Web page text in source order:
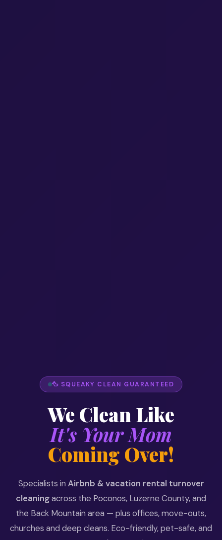
🦆 SQUEAKY CLEAN GUARANTEED
We Clean Like
It's Your Mom
Coming Over!
Specialists in Airbnb & vacation rental turnover
cleaningacross the Poconos, Luzerne County, and
the Back Mountain area — plus offices, move-outs,
churches and deep cleans. Eco-friendly, pet-safe, and